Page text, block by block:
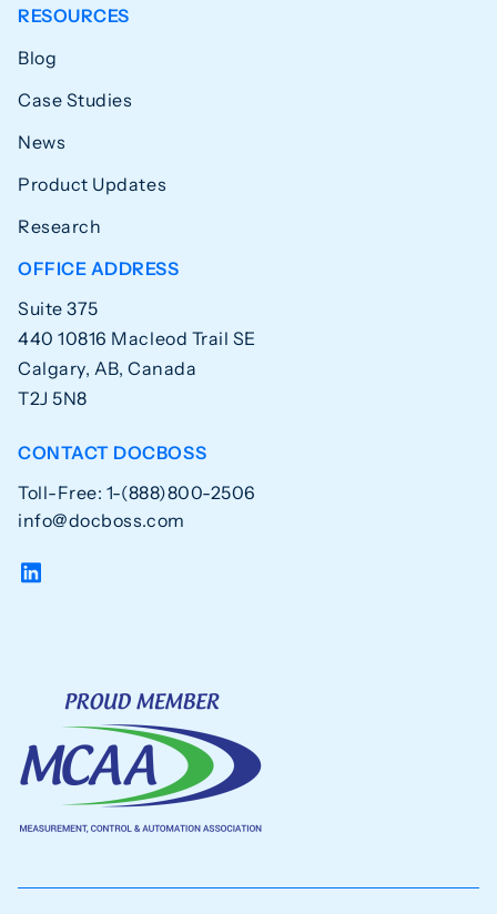
RESOURCES
Blog
Case Studies
News
Product Updates
Research
OFFICE ADDRESS
Suite 375
440 10816 Macleod Trail SE
Calgary, AB, Canada
T2J 5N8
CONTACT DOCBOSS
Toll-Free: 1-(888)800-2506
info@docboss.com